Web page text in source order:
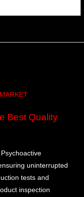
Best Quality
uninterrupted
tests and
inspection